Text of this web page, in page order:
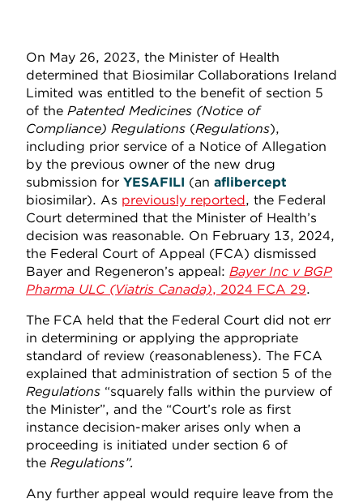
On May 26, 2023, the Minister of Health
determined that Biosimilar Collaborations Ireland
Limited was entitled to the benefit of section 5
of the Patented Medicines (Notice of
Compliance) Regulations (Regulations),
including prior service of a Notice of Allegation
by the previous owner of the new drug
submission for YESAFILI (an aflibercept
biosimilar). As previously reported, the Federal
Court determined that the Minister of Health’s
decision was reasonable. On February 13, 2024,
the Federal Court of Appeal (FCA) dismissed
Bayer and Regeneron’s appeal: Bayer Inc v BGP
Pharma ULC (Viatris Canada), 2024 FCA 29.
The FCA held that the Federal Court did not err
in determining or applying the appropriate
standard of review (reasonableness). The FCA
explained that administration of section 5 of the
Regulations “squarely falls within the purview of
the Minister”, and the “Court’s role as first
instance decision-maker arises only when a
proceeding is initiated under section 6 of
the Regulations”.
Any further appeal would require leave from the